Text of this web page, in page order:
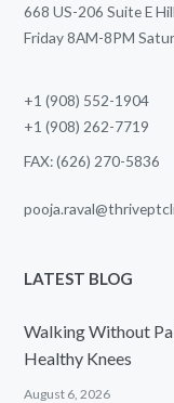
668 US-206 Suite E
Friday 8AM-8PM
+1 (908) 552-1904
+1 (908) 262-7719
FAX: (626) 270-5836
LATEST BLOG
Walking Without
Healthy Knees
August 6, 2026